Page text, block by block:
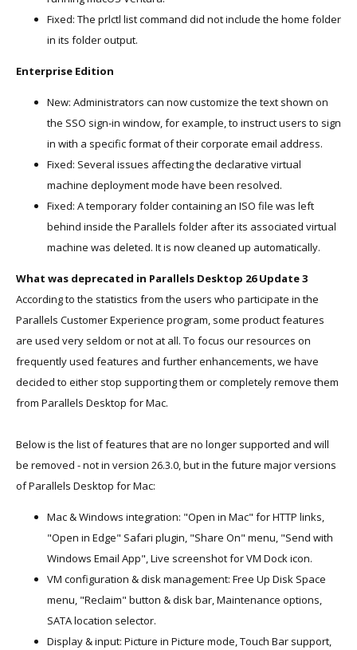
Fixed: The prlctl list command did not include the home folder
in its folder output.
Enterprise Edition
New: Administrators can now customize the text shown on
the SSO sign-in window, for example, to instruct users to sign
in with a specific format of their corporate email address.
Fixed: Several issues affecting the declarative virtual
machine deployment mode have been resolved.
Fixed: A temporary folder containing an ISO file was left
behind inside the Parallels folder after its associated virtual
machine was deleted. It is now cleaned up automatically.
What was deprecated in Parallels Desktop 26 Update 3
According to the statistics from the users who participate in the
Parallels Customer Experience program, some product features
are used very seldom or not at all. To focus our resources on
frequently used features and further enhancements, we have
decided to either stop supporting them or completely remove them
from Parallels Desktop for Mac.
Below is the list of features that are no longer supported and will
be removed - not in version 26.3.0, but in the future major versions
of Parallels Desktop for Mac:
Mac & Windows integration: "Open in Mac" for HTTP links,
"Open in Edge" Safari plugin, "Share On" menu, "Send with
Windows Email App", Live screenshot for VM Dock icon.
VM configuration & disk management: Free Up Disk Space
menu, "Reclaim" button & disk bar, Maintenance options,
SATA location selector.
Display & input: Picture in Picture mode, Touch Bar support,